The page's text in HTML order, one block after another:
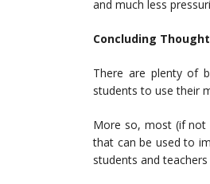
and much less
Concluding
There are plenty of
students to use their
More so, most (if not
that can be used to
students and